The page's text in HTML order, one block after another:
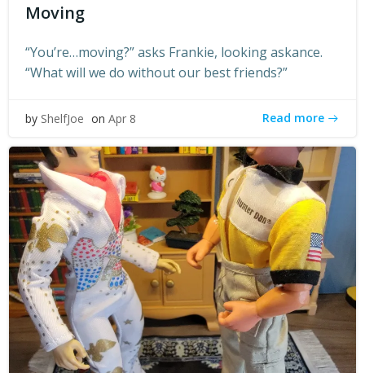
Moving
“You’re…moving?” asks Frankie, looking askance.
“What will we do without our best friends?”
by ShelfJoe on Apr 8 Read more